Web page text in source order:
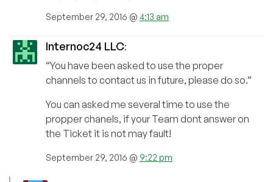
September 29, 2016 @ 4:13 am
Internoc24 LLC:
“You have been asked to use the proper
channels to contact us in future, please do so.”
You can asked me several time to use the
propper chanels, if your Team dont answer on
the Ticket it is not may fault!
September 29, 2016 @ 9:22 pm